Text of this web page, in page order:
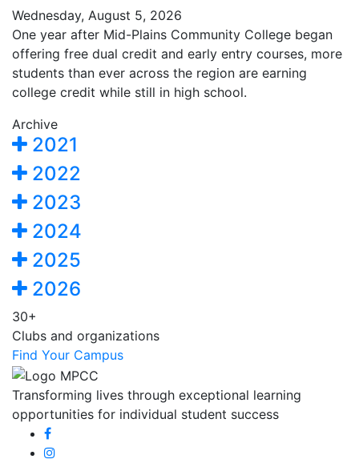
Wednesday, August 5, 2026
One year after Mid-Plains Community College began
offering free dual credit and early entry courses, more
students than ever across the region are earning
college credit while still in high school.
Archive
2021
2022
2023
2024
2025
2026
30+
Clubs and organizations
Find Your Campus
Transforming lives through exceptional learning
opportunities for individual student success